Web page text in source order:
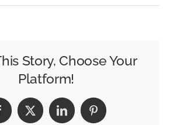
Pencil
Winners
Story, Choose Your
Platform!
X LinkedInPinterest